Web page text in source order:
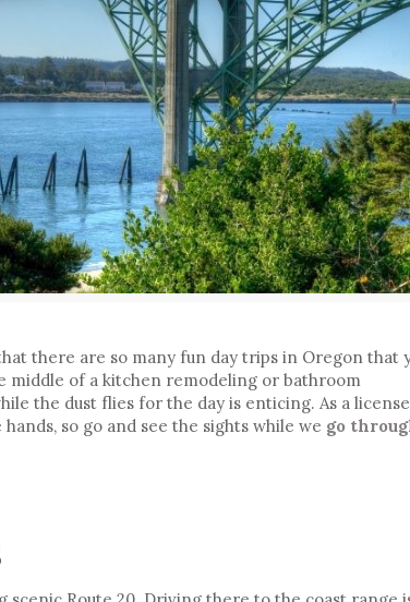
there are so many fun day trips in Oregon that
middle of a kitchen remodeling or bathroom
the dust flies for the day is enticing. As a
so go and see the sights while we go